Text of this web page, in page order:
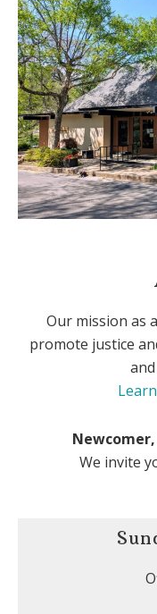
Our mission as
promote justice
Newcomer,
We invite